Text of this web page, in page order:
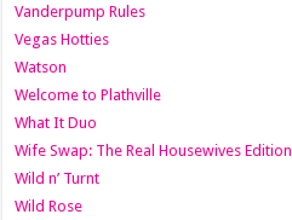
Vanderpump Rules
Vegas Hotties
Watson
Welcome to Plathville
What It Duo
Wife Swap: The Real Housewives Edition
Wild n’ Turnt
Wild Rose